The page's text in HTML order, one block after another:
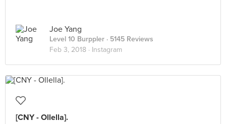
Joe Yang
Level 10 Burppler · 5145 Reviews
Feb 3, 2018 · Instagram
[CNY - Ollella].